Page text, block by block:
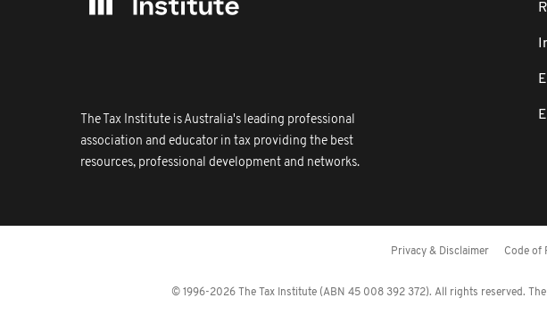
The Tax Institute is Australia's leading professional
association and educator in tax providing the best
resources, professional development and networks.
Privacy & Disclaimer Code of
© 1996-2026 The Tax Institute (ABN 45 008 392 372). All rights reserved.